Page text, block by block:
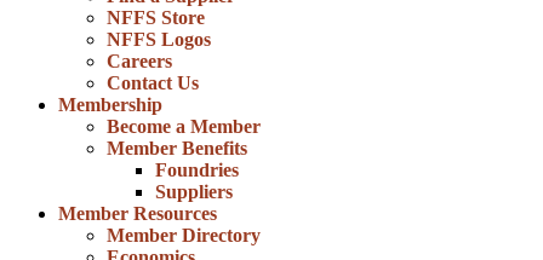
NFFS Store
NFFS Logos
Careers
Contact Us
Membership
Become a Member
Member Benefits
Foundries
Suppliers
Member Resources
Member Directory